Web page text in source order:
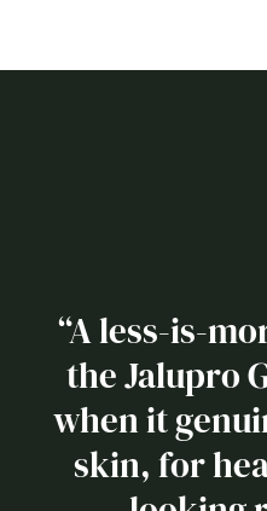
“A less-is-
the Jalupro
when it
skin, for